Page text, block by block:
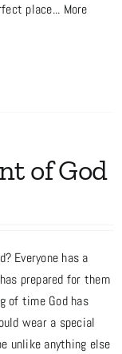
place... More
of God
Everyone has a
prepared for them
of time God has
wear a special
unlike anything else